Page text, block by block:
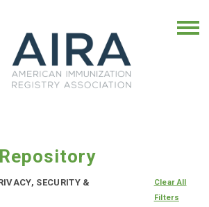
SECURITY &
Clear All
Filters